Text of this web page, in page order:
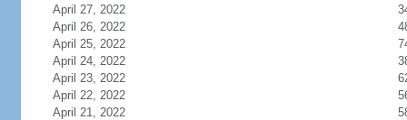
April 27, 2022
April 26, 2022
April 25, 2022
April 24, 2022
April 23, 2022
April 22, 2022
April 21, 2022